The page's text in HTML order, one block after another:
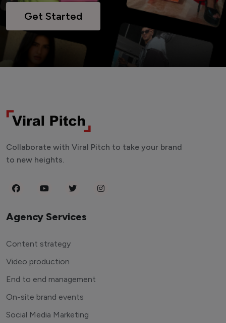
Get Started
Collaborate with Viral Pitch to take your brand
to new heights.
Agency Services
Content strategy
Video production
End to end management
On-site brand events
Social Media Marketing